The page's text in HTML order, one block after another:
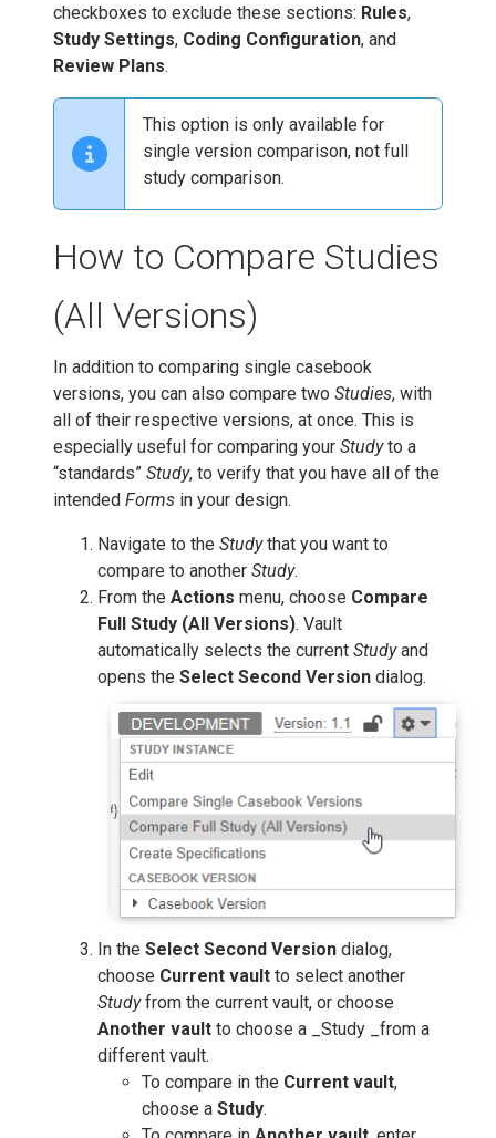
checkboxes to exclude these sections: Rules,
Study Settings, Coding Configuration, and
Review Plans.
This option is only available for
single version comparison, not full
study comparison.
How to Compare Studies
(All Versions)
In addition to comparing single casebook
versions, you can also compare two Studies, with
all of their respective versions, at once. This is
especially useful for comparing your Studyto a
“standards” Study, to verify that you have all of the
intended Forms in your design.
Navigate to the Studythat you want to
compare to another Study.
From the Actions menu, choose Compare
Full Study (All Versions). Vault
automatically selects the current Studyand
opens the Select Second Version dialog.
In the Select Second Version dialog,
choose Current vault to select another
Studyfrom the current vault, or choose
Another vault to choose a _Study _from a
different vault.
To compare in the Current vault,
choose a Study.